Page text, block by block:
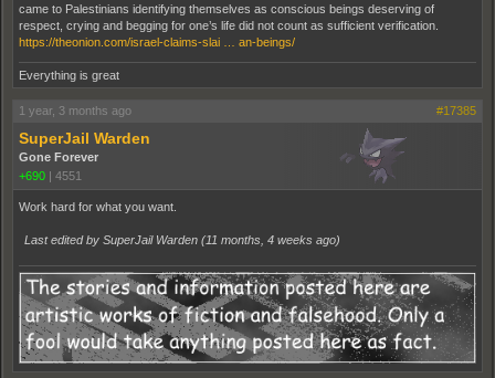
came to Palestinians identifying themselves as conscious beings deserving of
respect, crying and begging for one’s life did not count as sufficient verification.
https://theonion.com/israel-claims-slai … an-beings/
Everything is great
1 year, 3 months ago #17385
SuperJail Warden
Gone Forever
+690 | 4551
Work hard for what you want.
Last edited by SuperJail Warden (11 months, 4 weeks ago)